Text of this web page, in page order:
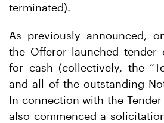
terminated).
As previously announced,
the Offeror launched tender
for cash (collectively, the
and all of the outstanding
In connection with the
also commenced a